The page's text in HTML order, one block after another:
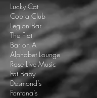
Lucky Cat
Cobra Club
Legion Bar
The Flat
Bar on A
Alphabet Lounge
Rose Live Music
Fat Baby
Desmond’s
Fontana’s